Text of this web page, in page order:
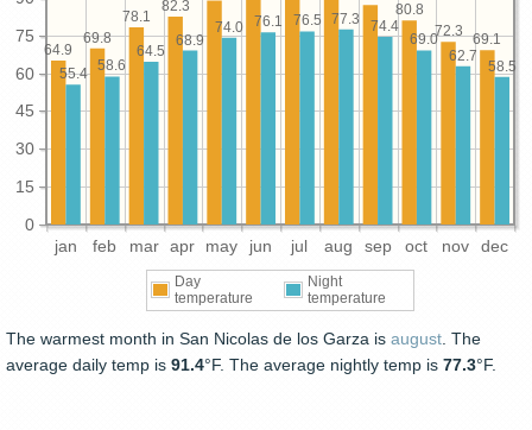
jan feb mar apr may jun jul aug sep oct nov dec
0
15
30
45
60
75 69.1
72.3
80.8
82.3
78.1
69.8
64.9
58.5
62.7
69.0
74.4
77.3
76.5
76.1
74.0
68.9
64.5
58.6
55.4
Day
temperature
Night
temperature
The warmest month in San Nicolas de los Garza is august . The
average daily temp is 91.4°F. The average nightly temp is 77.3°F.